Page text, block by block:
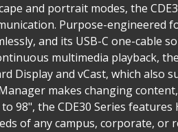
and portrait modes, the
Purpose-engineered
and its USB-C one-cable
multimedia playback,
Display and vCast, which also
makes changing
98", the CDE30 Series
of any campus, corporate, or